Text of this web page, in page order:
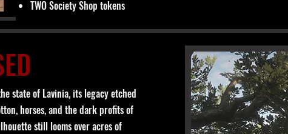
TWO Society Shop tokens
state of Lavinia, its legacy etched
horses, and the dark profits of
still looms over acres of